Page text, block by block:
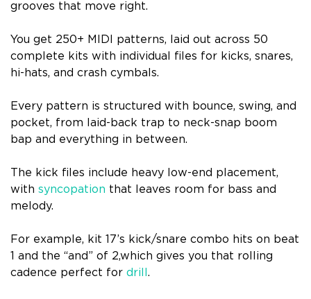
grooves that move right.
You get 250+ MIDI patterns, laid out across 50
complete kits with individual files for kicks, snares,
hi-hats, and crash cymbals.
Every pattern is structured with bounce, swing, and
pocket, from laid-back trap to neck-snap boom
bap and everything in between.
The kick files include heavy low-end placement,
with syncopation that leaves room for bass and
melody.
For example, kit 17’s kick/snare combo hits on beat
1 and the “and” of 2,which gives you that rolling
cadence perfect for drill .